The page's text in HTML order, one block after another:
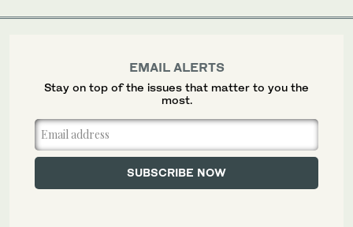
EMAIL ALERTS
Stay on top of the issues that matter to you the
most.